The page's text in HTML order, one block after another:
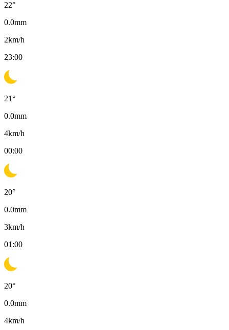
22°
0.0mm
2km/h
23:00
21°
0.0mm
4km/h
00:00
20°
0.0mm
3km/h
01:00
20°
0.0mm
4km/h